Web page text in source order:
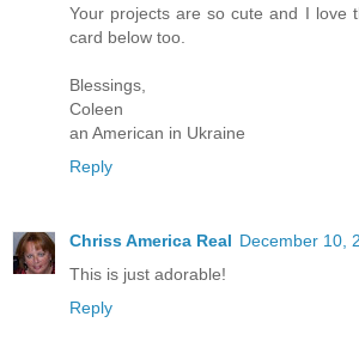
Your projects are so cute and I love
card below too.
Blessings,
Coleen
an American in Ukraine
Reply
Chriss America Real December 10,
This is just adorable!
Reply